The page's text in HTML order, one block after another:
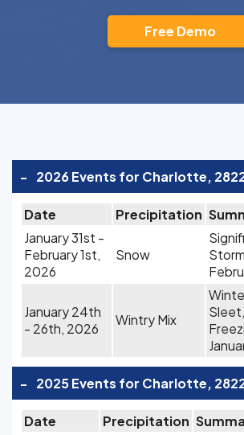
Free Demo
- 2026 Events for Charlotte,
Date Precipitation
January 31st -
February 1st,
2026
Snow
January 24th
- 26th, 2026
Wintry Mix
- 2025 Events for Charlotte,
Date Precipitation